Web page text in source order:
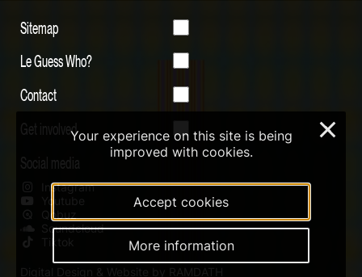
Sitemap
Le Guess Who?
Contact
Get involved
Social media
Instagram
Youtube
Qobuz
Soundcloud
Tiktok
Digital Design & Website by RAMDATH
Your experience on this site is being
improved with cookies.
Accept cookies
More information
×